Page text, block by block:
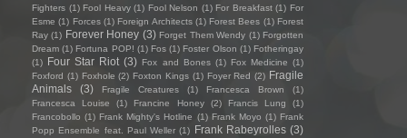
Fighters (1) Fool Heavy (1) Fool Nelson (1) For Breakfast (1) For
Esme (1) Forces (1) Foreign Architects (1) Forest Bees (1) Forest
Ray (1) Forever Honey (3) Forget Them Wendy (1) Forgotten
Dream (1) Fortuna POP! (1) Fos (1) Foster Olson (1) Fotheringay
(1) Four Star Riot (3) Fox and Bones (1) Fox Medicine (1)
Foxford (1) Foxhole (2) Foxton Kings (1) Foyer Red (2) Fragile
Animals
(3) Fragile Creatures (1) Francesca Brown
(1)
Francesca Louise
(1) Francine Honey (2) Francis Lung
(1)
Francobollo (1) Frank Mighty's Hotline (1) Frank Moyo (1) Frank
Popp Ensemble feat. Paul Weller (1) Frank Rabeyrolles (3)